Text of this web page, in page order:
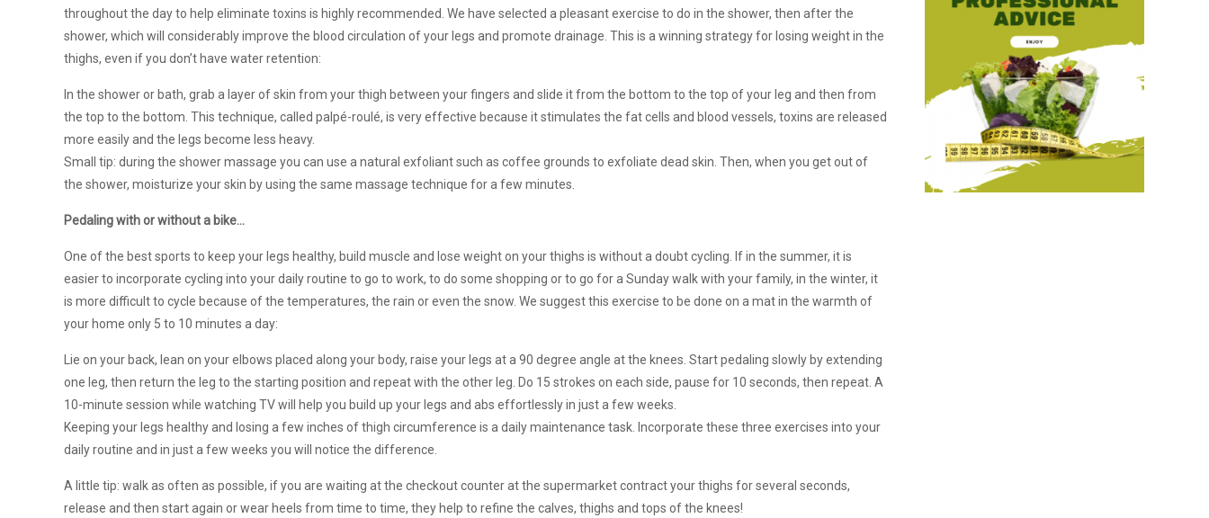
throughout the day to help eliminate toxins is highly recommended. We have selected a pleasant exercise to do in the shower, then after the
shower, which will considerably improve the blood circulation of your legs and promote drainage. This is a winning strategy for losing weight in the
thighs, even if you don’t have water retention:
In the shower or bath, grab a layer of skin from your thigh between your fingers and slide it from the bottom to the top of your leg and then from
the top to the bottom. This technique, called palpé-roulé, is very effective because it stimulates the fat cells and blood vessels, toxins are released
more easily and the legs become less heavy.
Small tip: during the shower massage you can use a natural exfoliant such as coffee grounds to exfoliate dead skin. Then, when you get out of
the shower, moisturize your skin by using the same massage technique for a few minutes.
Pedaling with or without a bike…
One of the best sports to keep your legs healthy, build muscle and lose weight on your thighs is without a doubt cycling. If in the summer, it is
easier to incorporate cycling into your daily routine to go to work, to do some shopping or to go for a Sunday walk with your family, in the winter, it
is more difficult to cycle because of the temperatures, the rain or even the snow. We suggest this exercise to be done on a mat in the warmth of
your home only 5 to 10 minutes a day:
Lie on your back, lean on your elbows placed along your body, raise your legs at a 90 degree angle at the knees. Start pedaling slowly by extending
one leg, then return the leg to the starting position and repeat with the other leg. Do 15 strokes on each side, pause for 10 seconds, then repeat. A
10-minute session while watching TV will help you build up your legs and abs effortlessly in just a few weeks.
Keeping your legs healthy and losing a few inches of thigh circumference is a daily maintenance task. Incorporate these three exercises into your
daily routine and in just a few weeks you will notice the difference.
A little tip: walk as often as possible, if you are waiting at the checkout counter at the supermarket contract your thighs for several seconds,
release and then start again or wear heels from time to time, they help to refine the calves, thighs and tops of the knees!